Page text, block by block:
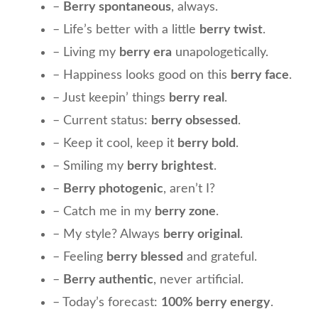
– Berry spontaneous, always.
– Life’s better with a little berry twist.
– Living my berry era unapologetically.
– Happiness looks good on this berry face.
– Just keepin’ things berry real .
– Current status: berry obsessed.
– Keep it cool, keep it berry bold.
– Smiling my berry brightest.
– Berry photogenic, aren’t I?
– Catch me in my berry zone.
– My style? Always berry original .
– Feeling berry blessed and grateful.
– Berry authentic, never artificial.
– Today’s forecast: 100% berry energy.